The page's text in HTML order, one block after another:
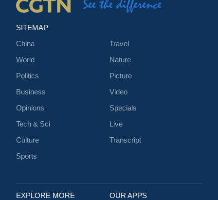
SITEMAP
China
World
Politics
Business
Opinions
Tech & Sci
Culture
Sports
Travel
Nature
Picture
Video
Specials
Live
Transcript
EXPLORE MORE
OUR APPS